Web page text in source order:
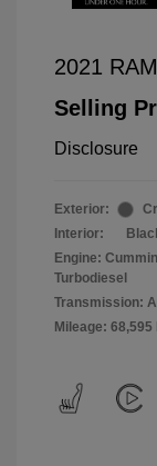
2021
Selling
Disclosure
Exterior:
Interior:
Engine:
Turbodiesel
Transmission:
Mileage: 68,595